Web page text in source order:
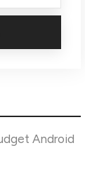
Android